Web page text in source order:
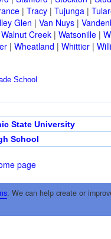
| Tracy| Tujunga|
Glen | Van Nuys|
Walnut Creek| Watsonille|
| Wheatland | Whittier|
School
State University
School
page
. We can help create or